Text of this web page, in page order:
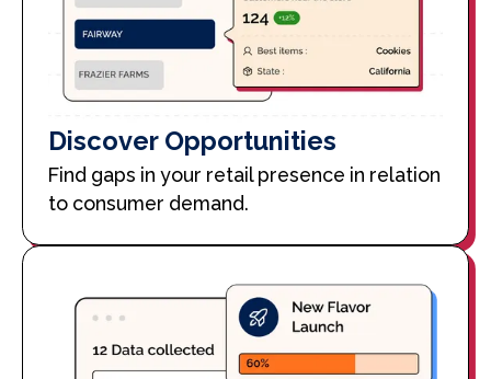
Discover Opportunities
Find gaps in your retail presence in relation
to consumer demand.